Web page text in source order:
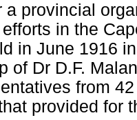
a provincial
in the
in June 1916
of Dr D.F.
from
provided for